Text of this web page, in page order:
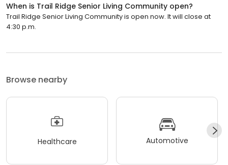
When is Trail Ridge Senior Living Community open?
Trail Ridge Senior Living Community is open now. It will close at
4:30 p.m.
Browse nearby
Healthcare Automotive